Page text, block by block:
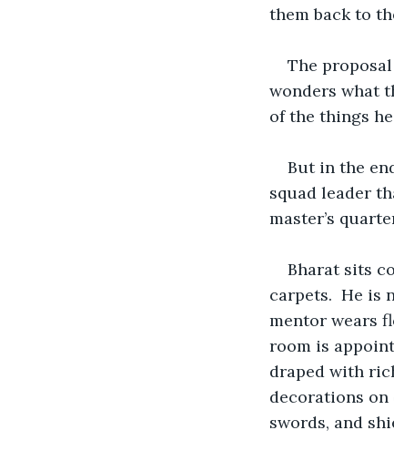
them back to
The
wonders what
of the things
But in the
squad leader
master’s
Bharat sits
carpets.  He
mentor wears
room is
draped with
decorations on
swords, and